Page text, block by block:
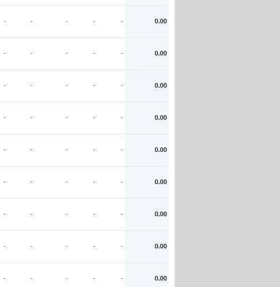
- - - - - 0.00
- - - - - 0.00
- - - - - 0.00
- - - - - 0.00
- - - - - 0.00
- - - - - 0.00
- - - - - 0.00
- - - - - 0.00
- - - - - 0.00